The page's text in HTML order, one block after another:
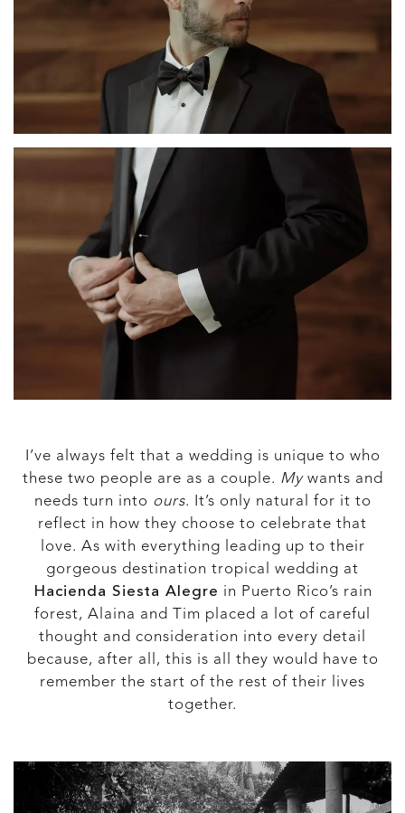
I’ve always felt that a wedding is unique to who
these two people are as a couple. Mywants and
needs turn into ours. It’s only natural for it to
reflect in how they choose to celebrate that
love. As with everything leading up to their
gorgeous destination tropical wedding at
Hacienda Siesta Alegre in Puerto Rico’s rain
forest, Alaina and Tim placed a lot of careful
thought and consideration into every detail
because, after all, this is all they would have to
remember the start of the rest of their lives
together.